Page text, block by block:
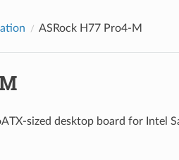
ASRock H77 Pro4-M
sized desktop board for Intel